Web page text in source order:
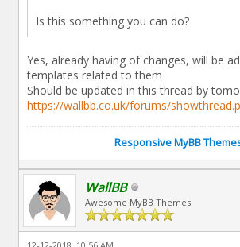
Is this something you can do?
Yes, already having of changes, will be
templates related to them
Should be updated in this thread by
https://wallbb.co.uk/forums/
Responsive MyBB
WallBB
Awesome MyBB Themes